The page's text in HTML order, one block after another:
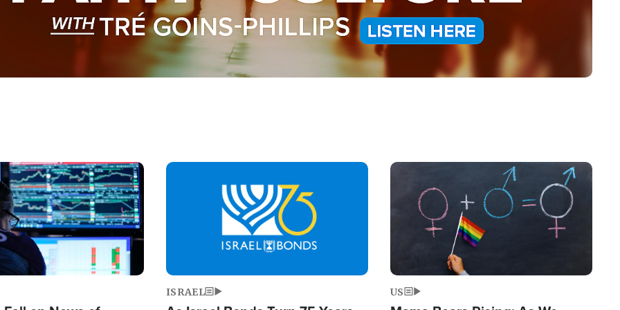
Image
ISRAEL
Image
US